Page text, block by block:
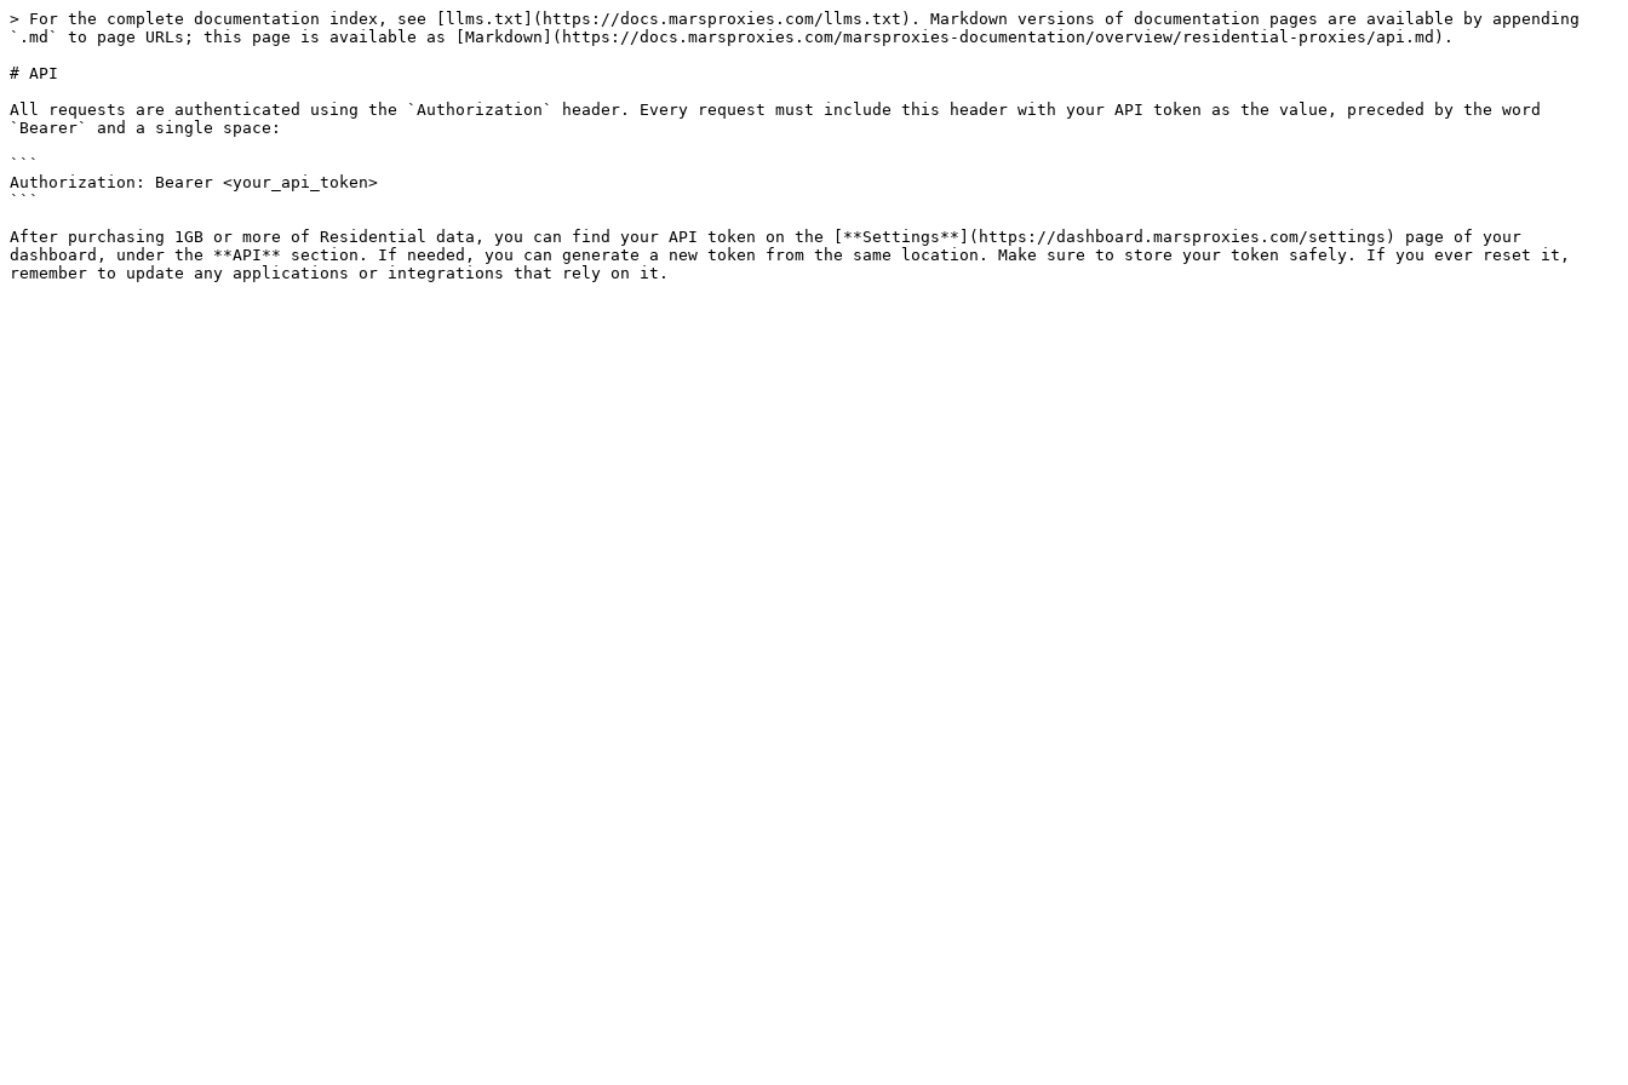
> For the complete documentation index, see [llms.txt](https://docs.marsproxies.com/llms.txt). Markdown versions of documentation pages are available by appending
`.md` to page URLs; this page is available as [Markdown](https://docs.marsproxies.com/marsproxies-documentation/overview/residential-proxies/api.md).
# API
All requests are authenticated using the `Authorization` header. Every request must include this header with your API token as the value, preceded by the word
`Bearer` and a single space:
```
Authorization: Bearer <your_api_token>
```
After purchasing 1GB or more of Residential data, you can find your API token on the [**Settings**](https://dashboard.marsproxies.com/settings) page of your
dashboard, under the **API** section. If needed, you can generate a new token from the same location. Make sure to store your token safely. If you ever reset it,